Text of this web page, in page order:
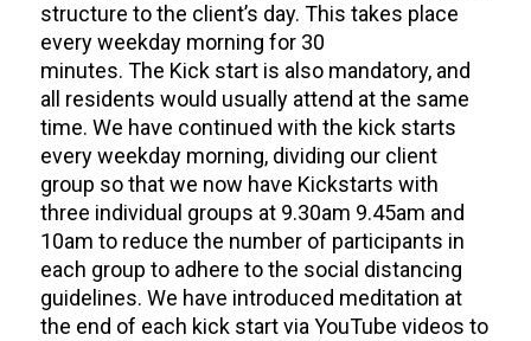
structure to the client’s day. This takes place
every weekday morning for 30
minutes. The Kick start is also mandatory,and
all residents would usuallyattend at the same
time. We have continued with the kick starts
every weekday morning,dividing our client
group so that we now have Kickstarts with
three individual groups at 9.30am 9.45am and
10am to reduce the number of participants in
each group to adhere to the social distancing
guidelines. We have introduced meditation at
the end of each kick startvia YouTube videos to